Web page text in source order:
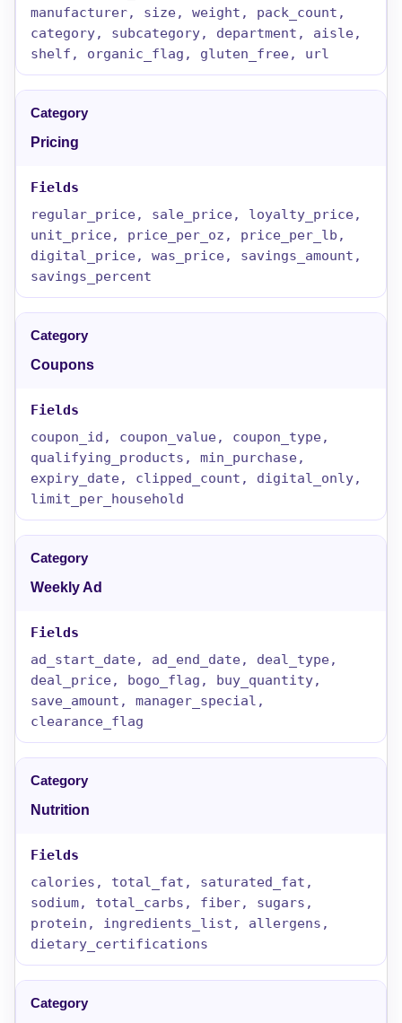
manufacturer, size, weight, pack_count,
category, subcategory, department, aisle,
shelf, organic_flag, gluten_free, url
Pricing
regular_price, sale_price, loyalty_price,
unit_price, price_per_oz, price_per_lb,
digital_price, was_price, savings_amount,
savings_percent
Coupons
coupon_id, coupon_value, coupon_type,
qualifying_products, min_purchase,
expiry_date, clipped_count, digital_only,
limit_per_household
Weekly Ad
ad_start_date, ad_end_date, deal_type,
deal_price, bogo_flag, buy_quantity,
save_amount, manager_special,
clearance_flag
Nutrition
calories, total_fat, saturated_fat,
sodium, total_carbs, fiber, sugars,
protein, ingredients_list, allergens,
dietary_certifications